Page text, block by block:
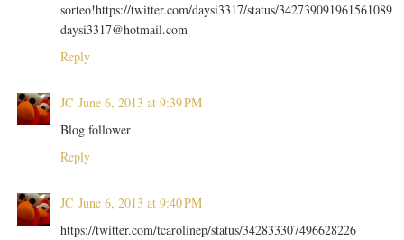
sorteo!https://twitter.com/daysi3317/status/342739091961561089
daysi3317@hotmail.com
Reply
JC June 6, 2013 at 9:39 PM
Blog follower
Reply
JC June 6, 2013 at 9:40 PM
https://twitter.com/tcarolinep/status/342833307496628226